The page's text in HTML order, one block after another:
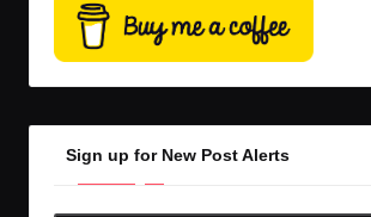
Sign up for New Post Alerts